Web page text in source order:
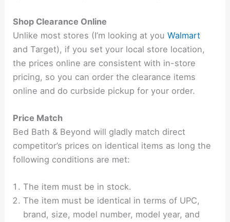
Shop Clearance Online
Unlike most stores (I’m looking at youWalmart
and Target), if you set your local store location,
the prices online are consistent with in-store
pricing, so you can order the clearance items
online and do curbside pickup for your order.
Price Match
Bed Bath & Beyond will gladly match direct
competitor’s prices on identical items as long the
following conditions are met:
The item must be in stock.
The item must be identical in terms of UPC,
brand, size, model number, model year, and